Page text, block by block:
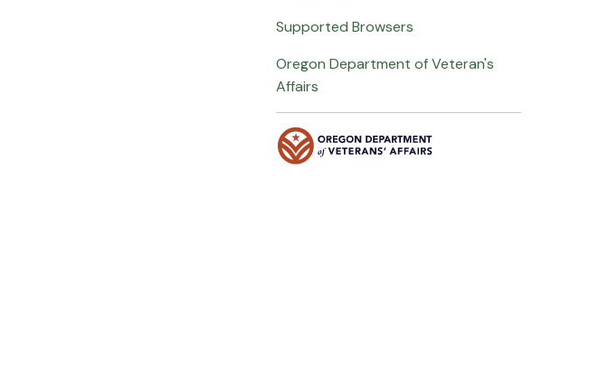
Supported Browsers
Oregon Department of Veteran's
Affairs